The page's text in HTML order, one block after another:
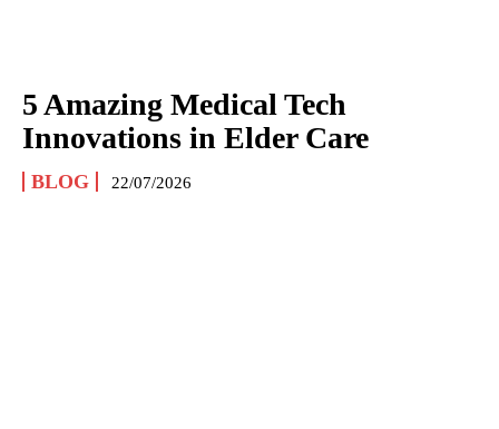
5 Amazing Medical Tech
Innovations in Elder Care
BLOG 22/07/2026